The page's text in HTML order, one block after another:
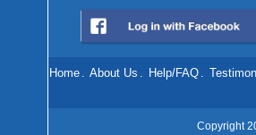
Home . About Us . Help/FAQ .
Copyright